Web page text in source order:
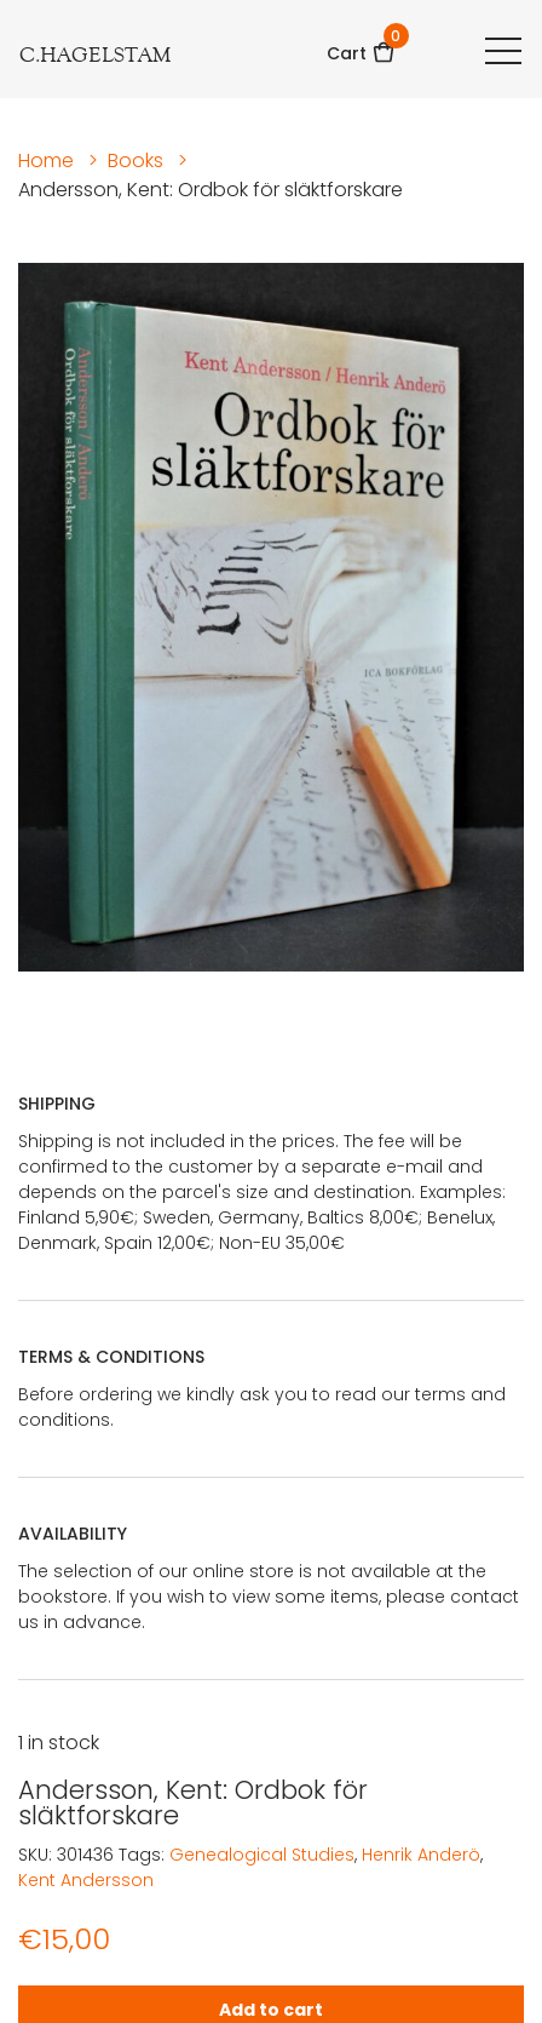
C.HAGELSTAM Cart
0
Home > Books
>
Andersson, Kent: Ordbok för släktforskare
SHIPPING
Shipping is not included in the prices. The fee will be
confirmed to the customer by a separate e-mail and
depends on the parcel's size and destination. Examples:
Finland 5,90€; Sweden, Germany, Baltics 8,00€; Benelux,
Denmark, Spain 12,00€; Non-EU 35,00€
TERMS & CONDITIONS
Before ordering we kindly ask you to read our terms and
conditions.
AVAILABILITY
The selection of our online store is not available at the
bookstore. If you wish to view some items, please contact
us in advance.
Andersson, Kent: Ordbok för
släktforskare
€15,00
1 in stock
Andersson, Kent: Ordbok för släktforskare quantity
Add to cart
SKU: 301436 Tags: Genealogical Studies, Henrik Anderö,
Kent Andersson